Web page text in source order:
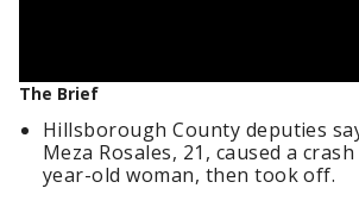
The Brief
Hillsborough County deputies
Meza Rosales, 21, caused a
year-old woman, then took off.